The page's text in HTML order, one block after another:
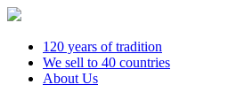
120 years of tradition
We sell to 40 countries
About Us